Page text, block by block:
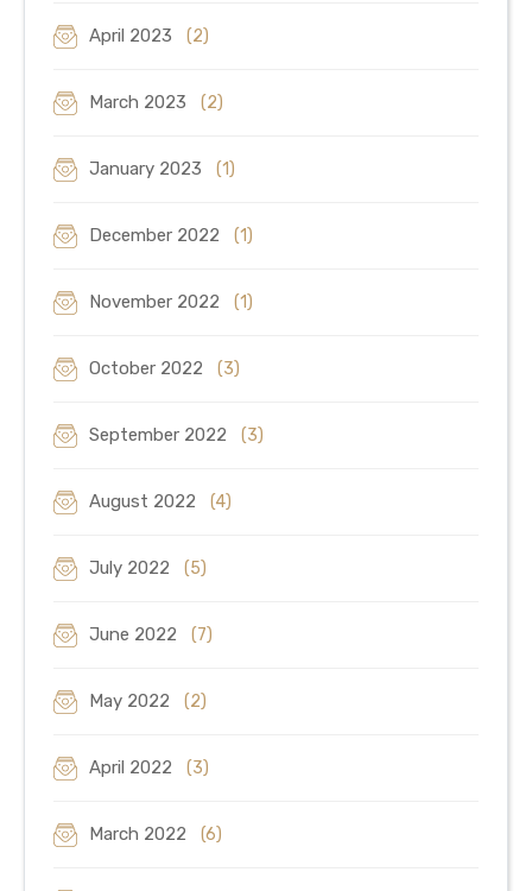
April 2023 (2)
March 2023 (2)
January 2023 (1)
December 2022 (1)
November 2022 (1)
October 2022 (3)
September 2022 (3)
August 2022 (4)
July 2022 (5)
June 2022 (7)
May 2022 (2)
April 2022 (3)
March 2022 (6)